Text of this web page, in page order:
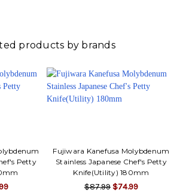
products by brands
Petty
Fujiwara Kanefusa Molybdenum
Stainless Japanese Chef's Petty
Knife(Utility) 180mm
$87.99 $74.99